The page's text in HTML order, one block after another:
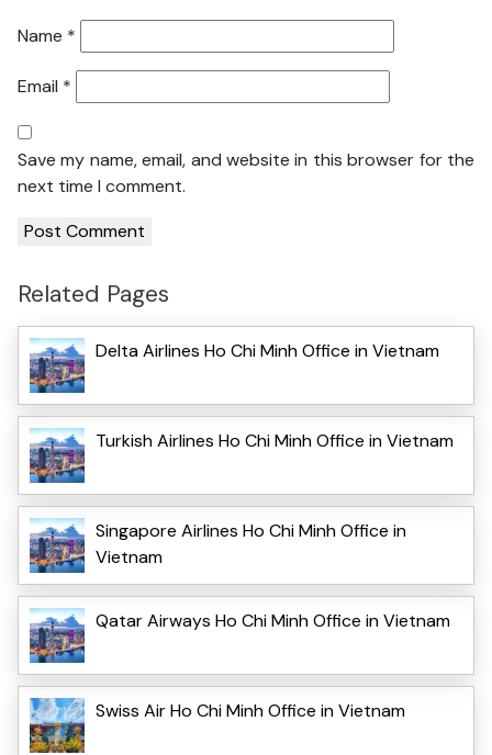
Name *
Email *
Save my name, email, and website in this browser for the
next time I comment.
Related Pages
Delta Airlines Ho Chi Minh Office in Vietnam
Turkish Airlines Ho Chi Minh Office in Vietnam
Singapore Airlines Ho Chi Minh Office in
Vietnam
Qatar Airways Ho Chi Minh Office in Vietnam
Swiss Air Ho Chi Minh Office in Vietnam